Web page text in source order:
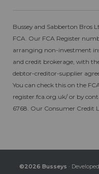
Bussey and Sabberton Bros
FCA. Our FCA Register
arranging non-investment
and credit brokerage, with
debtor-creditor-supplier
You can check this on the
register.fca.org.uk/ or by
6768. Our Consumer Credit
©2026 Busseys ·